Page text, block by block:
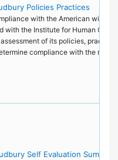
Policies Practices
with the American with
with the Institute for Human
of its policies,
compliance with the
Self Evaluation Summary